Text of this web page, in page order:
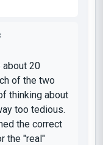
about 20
of the two
thinking about
too tedious.
the correct
the "real"